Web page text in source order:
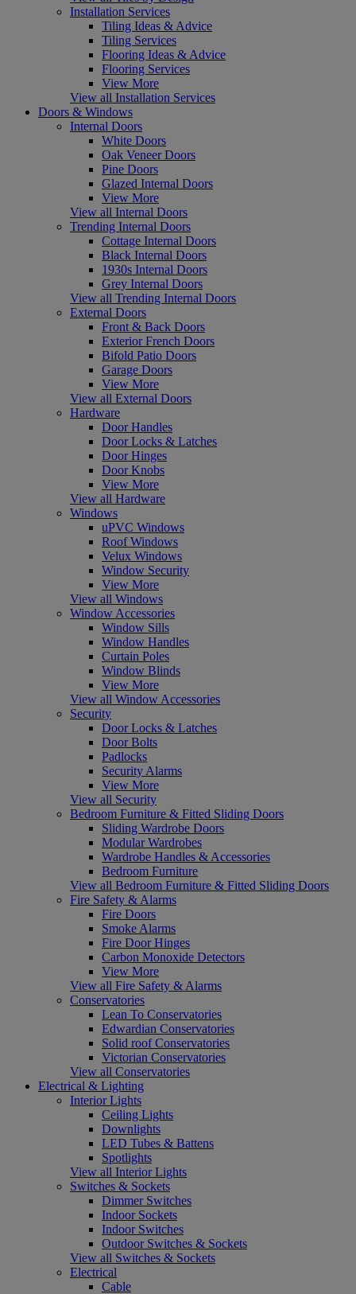
Installation Services
Tiling Ideas & Advice
Tiling Services
Flooring Ideas & Advice
Flooring Services
View More
View all Installation Services
Doors & Windows
Internal Doors
White Doors
Oak Veneer Doors
Pine Doors
Glazed Internal Doors
View More
View all Internal Doors
Trending Internal Doors
Cottage Internal Doors
Black Internal Doors
1930s Internal Doors
Grey Internal Doors
View all Trending Internal Doors
External Doors
Front & Back Doors
Exterior French Doors
Bifold Patio Doors
Garage Doors
View More
View all External Doors
Hardware
Door Handles
Door Locks & Latches
Door Hinges
Door Knobs
View More
View all Hardware
Windows
uPVC Windows
Roof Windows
Velux Windows
Window Security
View More
View all Windows
Window Accessories
Window Sills
Window Handles
Curtain Poles
Window Blinds
View More
View all Window Accessories
Security
Door Locks & Latches
Door Bolts
Padlocks
Security Alarms
View More
View all Security
Bedroom Furniture & Fitted Sliding Doors
Sliding Wardrobe Doors
Modular Wardrobes
Wardrobe Handles & Accessories
Bedroom Furniture
View all Bedroom Furniture & Fitted Sliding Doors
Fire Safety & Alarms
Fire Doors
Smoke Alarms
Fire Door Hinges
Carbon Monoxide Detectors
View More
View all Fire Safety & Alarms
Conservatories
Lean To Conservatories
Edwardian Conservatories
Solid roof Conservatories
Victorian Conservatories
View all Conservatories
Electrical & Lighting
Interior Lights
Ceiling Lights
Downlights
LED Tubes & Battens
Spotlights
View all Interior Lights
Switches & Sockets
Dimmer Switches
Indoor Sockets
Indoor Switches
Outdoor Switches & Sockets
View all Switches & Sockets
Electrical
Cable